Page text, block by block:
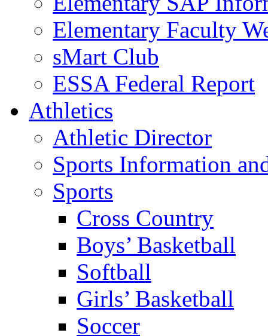
Elementary Faculty
sMart Club
ESSA Federal Report
Athletics
Athletic Director
Sports Information
Sports
Cross Country
Boys’ Basketball
Softball
Girls’ Basketball
Soccer